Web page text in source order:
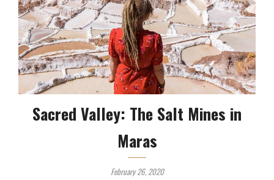
Sacred Valley: The Salt Mines in
Maras
February 26, 2020